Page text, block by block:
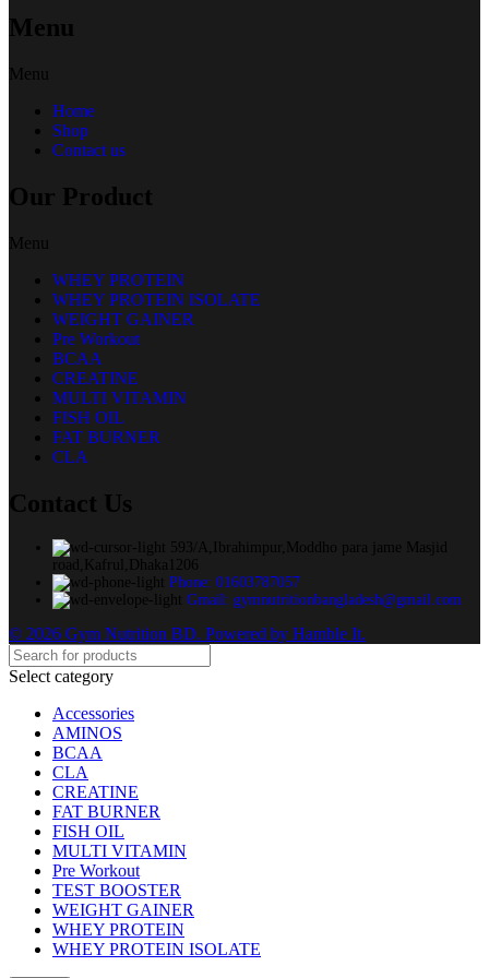
Menu
Menu
Home
Shop
Contact us
Our Product
Menu
WHEY PROTEIN
WHEY PROTEIN ISOLATE
WEIGHT GAINER
Pre Workout
BCAA
CREATINE
MULTI VITAMIN
FISH OIL
FAT BURNER
CLA
Contact Us
593/A,Ibrahimpur,Moddho para jame Masjid
road,Kafrul,Dhaka1206
Phone: 01603787057
Gmail: gymnutritionbangladesh@gmail.com
© 2026 Gym Nutrition BD. Powered by Hamble It.
Select category
Accessories
AMINOS
BCAA
CLA
CREATINE
FAT BURNER
FISH OIL
MULTI VITAMIN
Pre Workout
TEST BOOSTER
WEIGHT GAINER
WHEY PROTEIN
WHEY PROTEIN ISOLATE